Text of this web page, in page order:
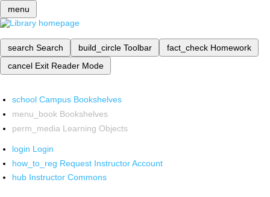
menu
search Search build_circle Toolbar fact_check Homework
cancel Exit Reader Mode
school Campus Bookshelves
menu_book Bookshelves
perm_media Learning Objects
login Login
how_to_reg Request Instructor Account
hub Instructor Commons